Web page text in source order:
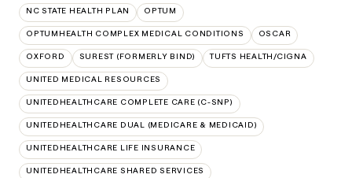
NC STATE HEALTH PLAN OPTUM
OPTUMHEALTH COMPLEX MEDICAL CONDITIONS OSCAR
OXFORD SUREST (FORMERLY BIND) TUFTS HEALTH/CIGNA
UNITED MEDICAL RESOURCES
UNITEDHEALTHCARE COMPLETE CARE (C-SNP)
UNITEDHEALTHCARE DUAL (MEDICARE & MEDICAID)
UNITEDHEALTHCARE LIFE INSURANCE
UNITEDHEALTHCARE SHARED SERVICES